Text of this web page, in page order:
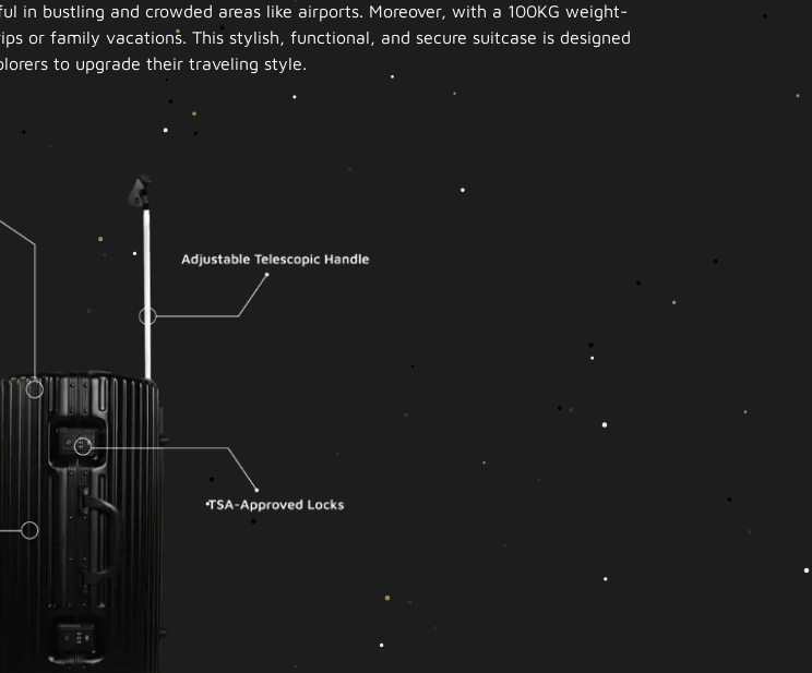
in bustling and crowded areas like airports. Moreover, with a 100KG weight-
or family vacations. This stylish, functional, and secure suitcase is designed
to upgrade their traveling style.